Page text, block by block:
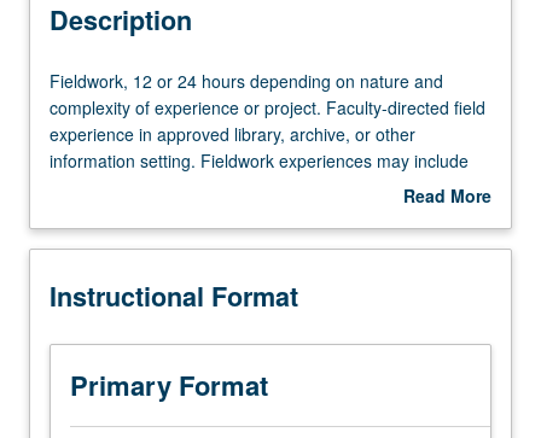
Description
Fieldwork,
12
or
24
on
and
of
experience
project.
Fieldwork, 12 or 24 hours depending on nature and
complexity of experience or project. Faculty-directed field
experience in approved library, archive, or other
information setting. Fieldwork experiences may include
opportunities in state, national, and internationalRead More
Description
Instructional Format
Primary Format